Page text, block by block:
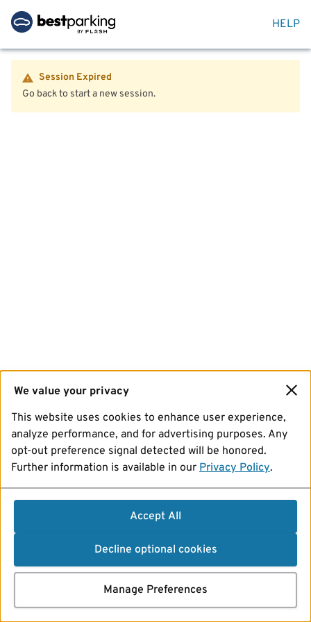
HELP
Session Expired
Go back to start a new session.
We value your privacy
This website uses cookies to enhance user experience,
analyze performance, and for advertising purposes. Any
opt-out preference signal detected will be honored.
Further information is available in our Privacy Policy.
Accept All
Decline optional cookies
Manage Preferences